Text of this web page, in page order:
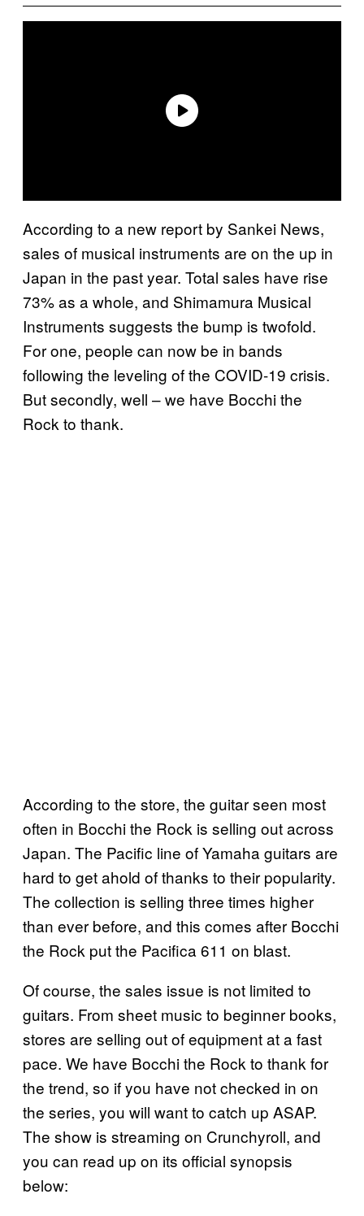
According to a new report by Sankei News,
sales of musical instruments are on the up in
Japan in the past year. Total sales have rise
73% as a whole, and Shimamura Musical
Instruments suggests the bump is twofold.
For one, people can now be in bands
following the leveling of the COVID-19 crisis.
But secondly, well – we have Bocchi the
Rock to thank.
According to the store, the guitar seen most
often in Bocchi the Rock is selling out across
Japan. The Pacific line of Yamaha guitars are
hard to get ahold of thanks to their popularity.
The collection is selling three times higher
than ever before, and this comes after Bocchi
the Rock put the Pacifica 611 on blast.
Of course, the sales issue is not limited to
guitars. From sheet music to beginner books,
stores are selling out of equipment at a fast
pace. We have Bocchi the Rock to thank for
the trend, so if you have not checked in on
the series, you will want to catch up ASAP.
The show is streaming on Crunchyroll, and
you can read up on its official synopsis
below: